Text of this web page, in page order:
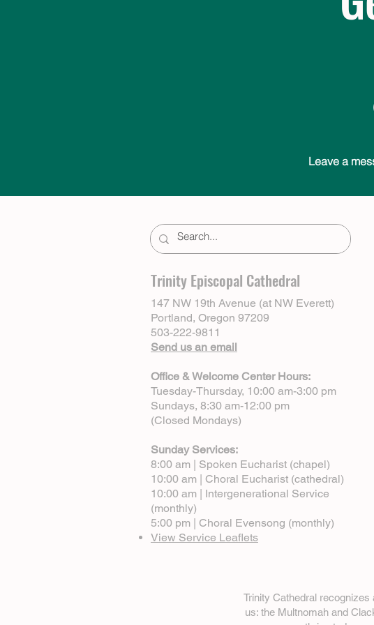
Leave a
Trinity Episcopal Cathedral
147 NW 19th Avenue (at NW Everett)
Portland, Oregon 97209
503-222-9811
Send us an email
Office & Welcome Center Hours:
Tuesday-Thursday, 10:00 am-3:00 pm
Sundays, 8:30 am-12:00 pm
(Closed Mondays)
Sunday Services:
8:00 am | Spoken Eucharist (chapel)
10:00 am | Choral Eucharist (cathedral)
10:00 am | Intergenerational Service
(monthly)
5:00 pm | Choral Evensong (monthly)
View Service Leaflets
Trinity Cathedral
us: the Multnomah and